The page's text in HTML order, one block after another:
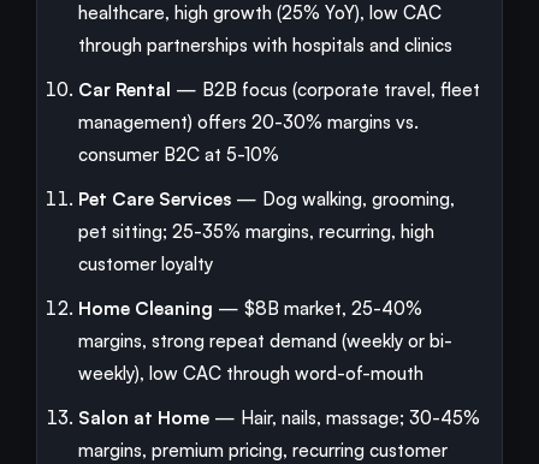
healthcare, high growth (25% YoY), low CAC
through partnerships with hospitals and clinics
Car Rental — B2B focus (corporate travel, fleet
management) offers 20-30% margins vs.
consumer B2C at 5-10%
Pet Care Services — Dog walking, grooming,
pet sitting; 25-35% margins, recurring, high
customer loyalty
Home Cleaning — $8B market, 25-40%
margins, strong repeat demand (weekly or bi-
weekly), low CAC through word-of-mouth
Salon at Home — Hair, nails, massage; 30-45%
margins, premium pricing, recurring customer